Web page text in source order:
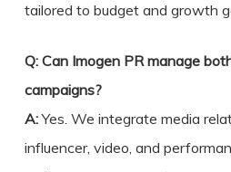
tailored to budget and growth
Q: Can Imogen PR manage
campaigns?
A:Yes. We integrate media
influencer, video, and